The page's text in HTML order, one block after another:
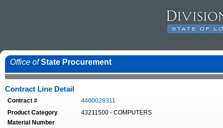
Office of State Procurement
Contract Line Detail
Contract #
4400028311
Product Category
43211500 - COMPUTERS
Material Number